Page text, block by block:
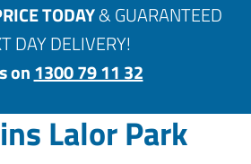
TODAY& GUARANTEED
DAY DELIVERY!
on1300 79 11 32
Lalor Park